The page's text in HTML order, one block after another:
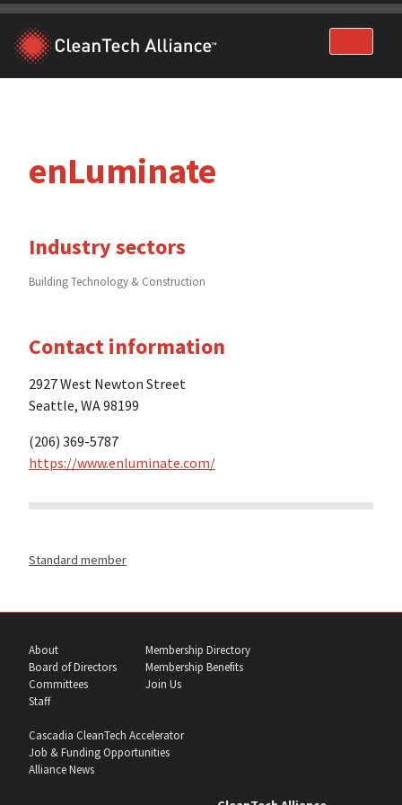
Skip
content
enLuminate
Industry sectors
Building Technology & Construction
Contact information
2927 West Newton Street
Seattle, WA 98199
(206) 369-5787
https://www.enluminate.com/
Standard member
About
Board of Directors
Committees
Staff
Membership Directory
Membership Benefits
Join Us
Cascadia CleanTech Accelerator
Job & Funding Opportunities
Alliance News